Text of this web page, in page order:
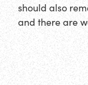
should also
and there are